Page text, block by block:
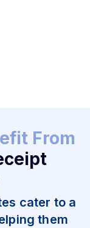
From
cater to a
them